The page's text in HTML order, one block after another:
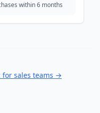
within 6 months
for sales teams →